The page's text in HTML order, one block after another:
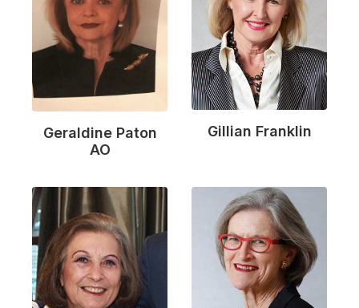
Geraldine Paton
AO
Gillian Franklin